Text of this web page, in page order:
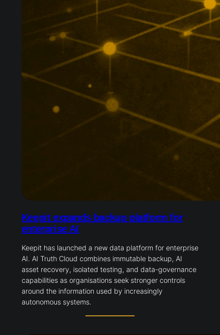
Keepit expands backup platform for
enterprise AI
Keepit has launched a new data platform for enterprise
AI. AI Truth Cloud combines immutable backup, AI
asset recovery, isolated testing, and data-governance
capabilities as organisations seek stronger controls
around the information used by increasingly
autonomous systems.